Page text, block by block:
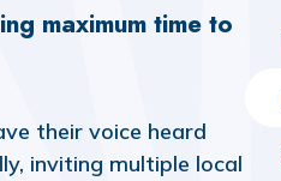
maximum time to
their voice heard
inviting multiple local